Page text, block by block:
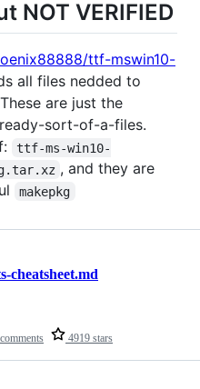
NOT VERIFIED
ttf-mswin10-
all files nedded to
are just the
sort-of-a-files.
ttf-ms-win10-
, and they are
makepkg
4919 stars
cheatsheet.md